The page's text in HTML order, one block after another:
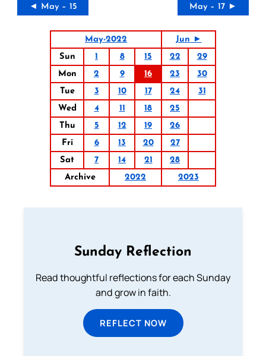
◄ May – 15 May – 17 ►
May-2022
Jun ►
Sun
1 8 15 22
29
Mon
2 9 16 23
30
Tue
3 10 17 24
31
Wed
4 11 18
25
Thu
5 12 19
26
Fri
6 13 20
27
Sat
7 14 21
28
Archive
2022 2023
Sunday Reflection
Read thoughtful reflections for each Sunday
and grow in faith.
REFLECT NOW